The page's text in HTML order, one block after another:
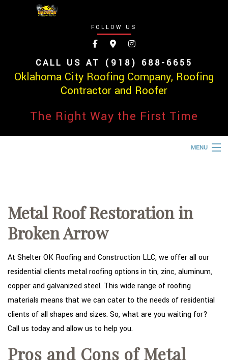
FOLLOW US
CALL US AT (918) 688-6655
Oklahoma City Roofing Company, Roofing
Contractor and Roofer
The Right Way the First Time
MENU
ROOFING SERVICES
TYPES OF ROOFS
OTHER SERVICES
FAQ
GALLERY
CONTACT
Metal Roof Restoration in
Broken Arrow
At Shelter OK Roofing and Construction LLC, we offer all our
residential clients metal roofing options in tin, zinc, aluminum,
copper and galvanized steel. This wide range of roofing
materials means that we can cater to the needs of residential
clients of all shapes and sizes. So, what are you waiting for?
Call us today and allow us to help you.
Pros and Cons of Metal